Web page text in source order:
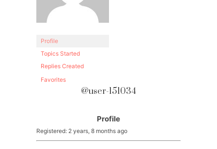
Profile
Topics Started
Replies Created
Favorites
@user-151034
Profile
Registered: 2 years, 8 months ago